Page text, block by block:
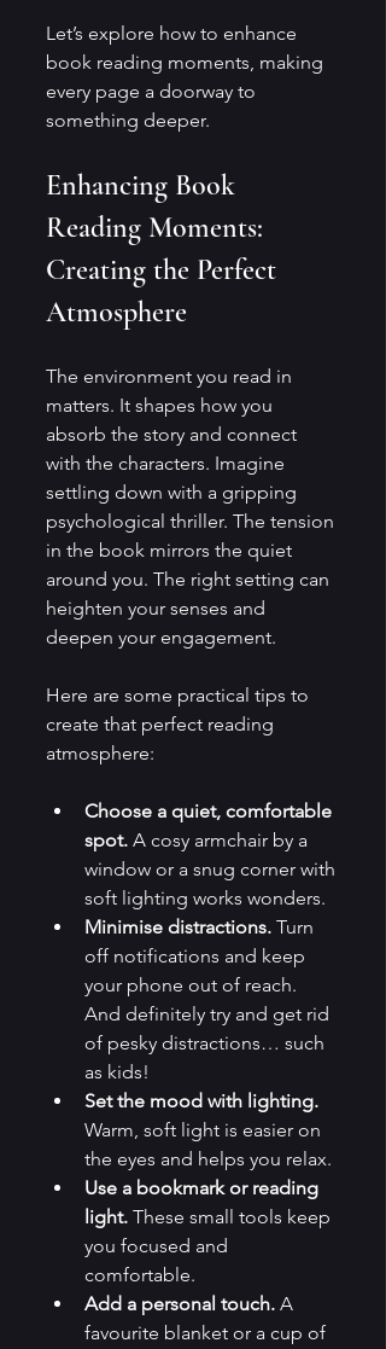
Let’s explore how to enhance
book reading moments, making
every page a doorway to
something deeper.
Enhancing Book
Reading Moments:
Creating the Perfect
Atmosphere
The environment you read in
matters. It shapes how you
absorb the story and connect
with the characters. Imagine
settling down with a gripping
psychological thriller. The tension
in the book mirrors the quiet
around you. The right setting can
heighten your senses and
deepen your engagement.
Here are some practical tips to
create that perfect reading
atmosphere:
Choose a quiet, comfortable
spot. A cosy armchair by a
window or a snug corner with
soft lighting works wonders.
Minimise distractions. Turn
off notifications and keep
your phone out of reach.
And definitely try and get rid
of pesky distractions… such
as kids!
Set the mood with lighting.
Warm, soft light is easier on
the eyes and helps you relax.
Use a bookmark or reading
light. These small tools keep
you focused and
comfortable.
Add a personal touch. A
favourite blanket or a cup of